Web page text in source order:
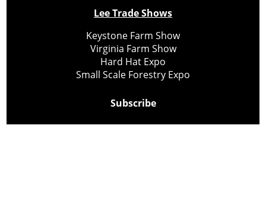
Lee Trade Shows
Keystone Farm Show
Virginia Farm Show
Hard Hat Expo
Small Scale Forestry Expo
Subscribe